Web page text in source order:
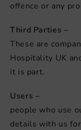
offence or any
Third Parties –
These are
Hospitality UK
it is part.
Users –
people who use
details with us